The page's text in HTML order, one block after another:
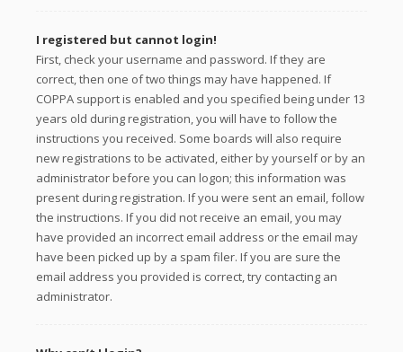
I registered but cannot login!
First, check your username and password. If they are
correct, then one of two things may have happened. If
COPPA support is enabled and you specified being under 13
years old during registration, you will have to follow the
instructions you received. Some boards will also require
new registrations to be activated, either by yourself or by an
administrator before you can logon; this information was
present during registration. If you were sent an email, follow
the instructions. If you did not receive an email, you may
have provided an incorrect email address or the email may
have been picked up by a spam filer. If you are sure the
email address you provided is correct, try contacting an
administrator.